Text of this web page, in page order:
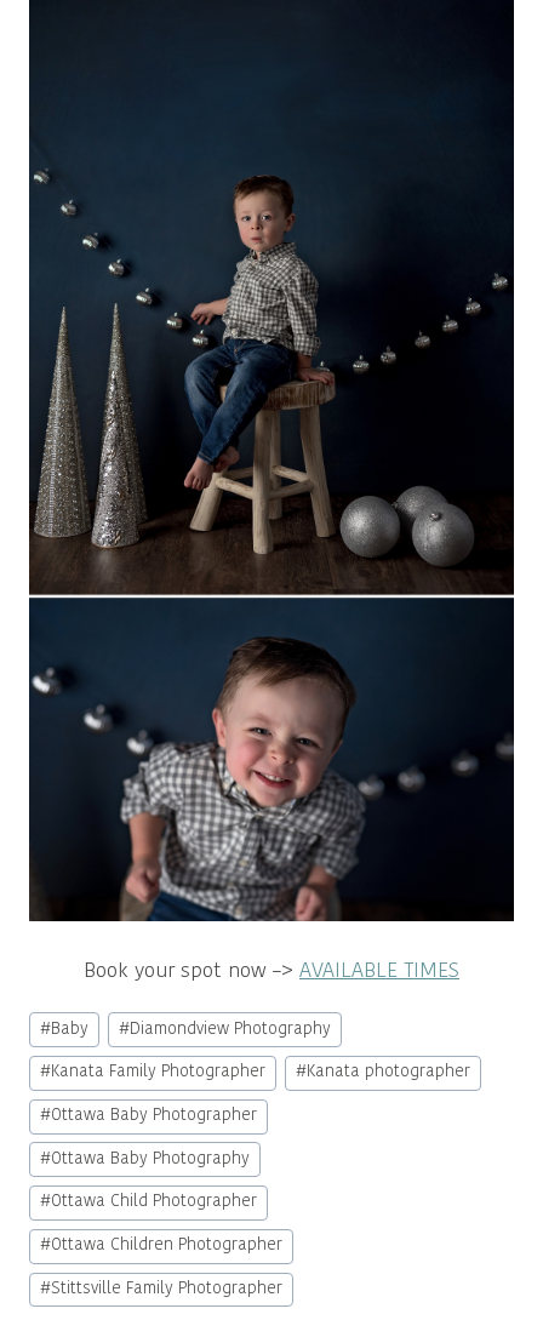
Book your spot now –> AVAILABLE TIMES
Post
Tags:
#Baby #Diamondview Photography
#Kanata Family Photographer #Kanata photographer
#Ottawa Baby Photographer
#Ottawa Baby Photography
#Ottawa Child Photographer
#Ottawa Children Photographer
#Stittsville Family Photographer